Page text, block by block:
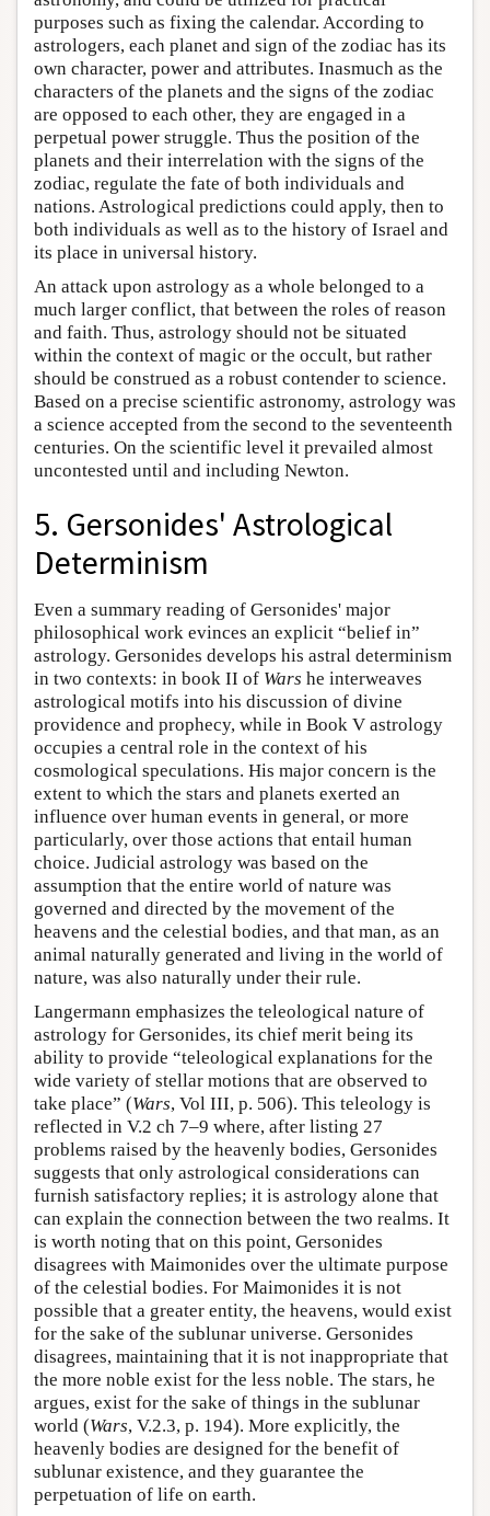
purposes such as fixing the calendar. According to
astrologers, each planet and sign of the zodiac has its
own character, power and attributes. Inasmuch as the
characters of the planets and the signs of the zodiac
are opposed to each other, they are engaged in a
perpetual power struggle. Thus the position of the
planets and their interrelation with the signs of the
zodiac, regulate the fate of both individuals and
nations. Astrological predictions could apply, then to
both individuals as well as to the history of Israel and
its place in universal history.
An attack upon astrology as a whole belonged to a
much larger conflict, that between the roles of reason
and faith. Thus, astrology should not be situated
within the context of magic or the occult, but rather
should be construed as a robust contender to science.
Based on a precise scientific astronomy, astrology was
a science accepted from the second to the seventeenth
centuries. On the scientific level it prevailed almost
uncontested until and including Newton.
5. Gersonides' Astrological
Determinism
Even a summary reading of Gersonides' major
philosophical work evinces an explicit “belief in”
astrology. Gersonides develops his astral determinism
in two contexts: in book II of Wars he interweaves
astrological motifs into his discussion of divine
providence and prophecy, while in Book V astrology
occupies a central role in the context of his
cosmological speculations. His major concern is the
extent to which the stars and planets exerted an
influence over human events in general, or more
particularly, over those actions that entail human
choice. Judicial astrology was based on the
assumption that the entire world of nature was
governed and directed by the movement of the
heavens and the celestial bodies, and that man, as an
animal naturally generated and living in the world of
nature, was also naturally under their rule.
Langermann emphasizes the teleological nature of
astrology for Gersonides, its chief merit being its
ability to provide “teleological explanations for the
wide variety of stellar motions that are observed to
take place” (Wars, Vol III, p. 506). This teleology is
reflected in V.2 ch 7–9 where, after listing 27
problems raised by the heavenly bodies, Gersonides
suggests that only astrological considerations can
furnish satisfactory replies; it is astrology alone that
can explain the connection between the two realms. It
is worth noting that on this point, Gersonides
disagrees with Maimonides over the ultimate purpose
of the celestial bodies. For Maimonides it is not
possible that a greater entity, the heavens, would exist
for the sake of the sublunar universe. Gersonides
disagrees, maintaining that it is not inappropriate that
the more noble exist for the less noble. The stars, he
argues, exist for the sake of things in the sublunar
world (Wars, V.2.3, p. 194). More explicitly, the
heavenly bodies are designed for the benefit of
sublunar existence, and they guarantee the
perpetuation of life on earth.